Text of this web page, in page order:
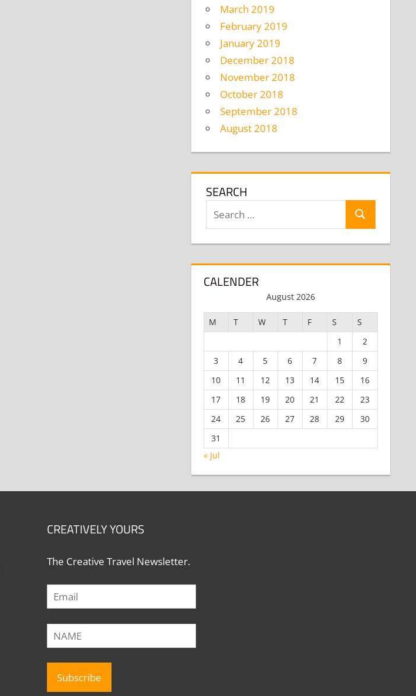
March 2019
February 2019
January 2019
December 2018
November 2018
October 2018
September 2018
August 2018
SEARCH
Search
CALENDER
August 2026
M T W T F S
S
1
2
3
4 5 6 7 8
9
10
11 12 13 14 15
16
17
18 19 20 21 22
23
24
25 26 27 28 29
30
31
« Jul
CREATIVELY YOURS
The Creative Travel Newsletter.